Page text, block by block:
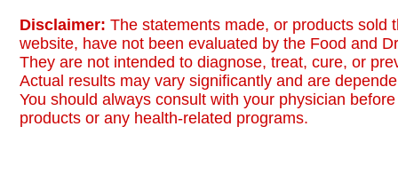
Disclaimer: The statements made, or products sold
website, have not been evaluated by the Food and
They are not intended to diagnose, treat, cure, or
Actual results may vary significantly and are
You should always consult with your physician
products or any health-related programs.